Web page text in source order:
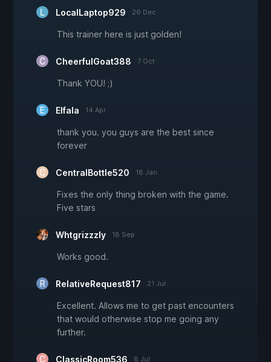
LocalLaptop929 26 Dec
This trainer here is just golden!
CheerfulGoat388 7 Oct
Thank YOU! ;)
Elfala 14 Apr
thank you. you guys are the best since
forever
CentralBottle520 18 Jan
Fixes the only thing broken with the game.
Five stars
Whtgrizzzly 18 Sep
Works good.
RelativeRequest817 21 Jul
Excellent. Allows me to get past encounters
that would otherwise stop me going any
further.
ClassicRoom536 8 Jul